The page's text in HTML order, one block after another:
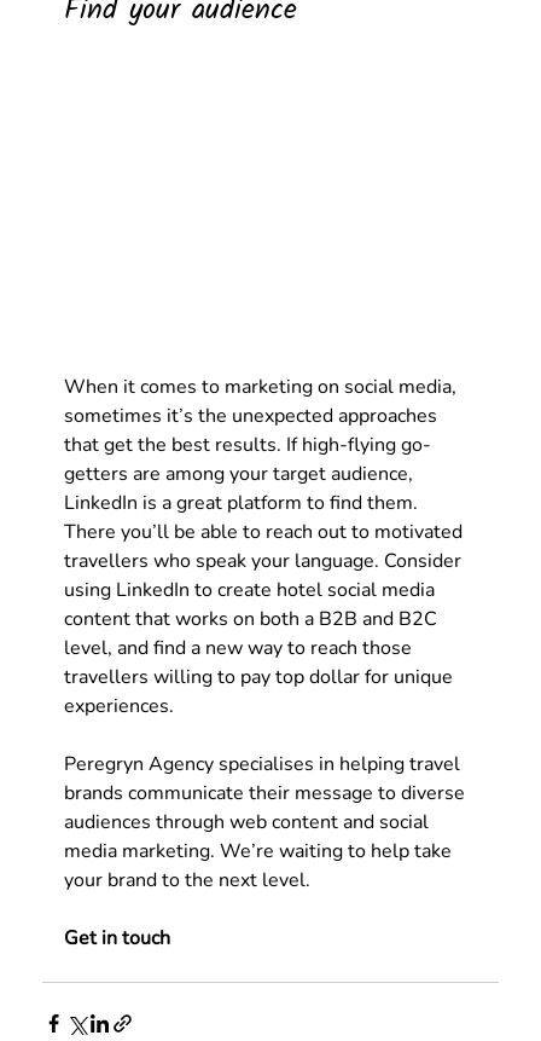
Find your audience
When it comes to marketing on social media,
sometimes it’s the unexpected approaches
that get the best results. If high-flying go-
getters are among your target audience,
LinkedIn is a great platform to find them.
There you’ll be able to reach out to motivated
travellers who speak your language. Consider
using LinkedIn to create hotel social media
content that works on both a B2B and B2C
level, and find a new way to reach those
travellers willing to pay top dollar for unique
experiences.
Peregryn Agency specialises in helping travel
brands communicate their message to diverse
audiences through web content and social
media marketing. We’re waiting to help take
your brand to the next level.
Get in touch